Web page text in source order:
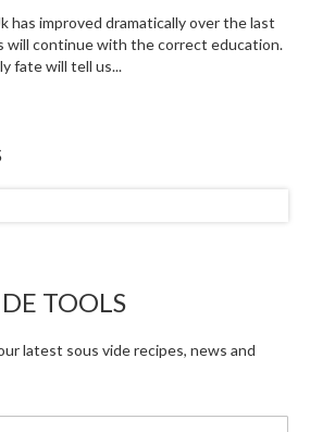
has improved dramatically over the last
will continue with the correct education.
fate will tell us...
TOOLS
latest sous vide recipes, news and